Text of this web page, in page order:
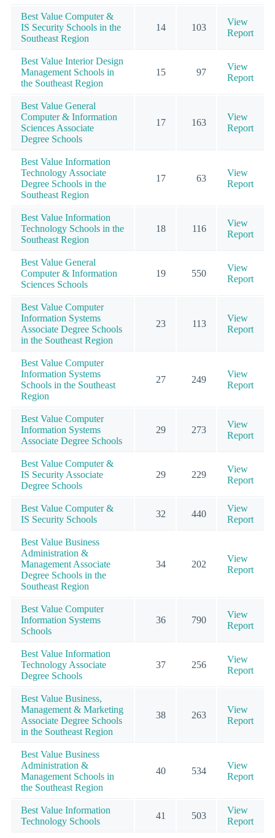
Best Value Computer &
IS Security Schools in the
Southeast Region
14 103
View
Report
Best Value Interior Design
Management Schools in
the Southeast Region
15 97
View
Report
Best Value General
Computer & Information
Sciences Associate
Degree Schools
17 163
View
Report
Best Value Information
Technology Associate
Degree Schools in the
Southeast Region
17 63
View
Report
Best Value Information
Technology Schools in the
Southeast Region
18 116
View
Report
Best Value General
Computer & Information
Sciences Schools
19 550
View
Report
Best Value Computer
Information Systems
Associate Degree Schools
in the Southeast Region
23 113
View
Report
Best Value Computer
Information Systems
Schools in the Southeast
Region
27 249
View
Report
Best Value Computer
Information Systems
Associate Degree Schools
29 273
View
Report
Best Value Computer &
IS Security Associate
Degree Schools
29 229
View
Report
Best Value Computer &
IS Security Schools
32 440
View
Report
Best Value Business
Administration &
Management Associate
Degree Schools in the
Southeast Region
34 202
View
Report
Best Value Computer
Information Systems
Schools
36 790
View
Report
Best Value Information
Technology Associate
Degree Schools
37 256
View
Report
Best Value Business,
Management & Marketing
Associate Degree Schools
in the Southeast Region
38 263
View
Report
Best Value Business
Administration &
Management Schools in
the Southeast Region
40 534
View
Report
Best Value Information
Technology Schools
41 503
View
Report